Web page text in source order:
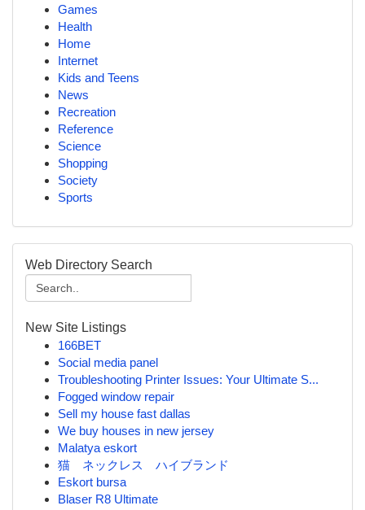
Games
Health
Home
Internet
Kids and Teens
News
Recreation
Reference
Science
Shopping
Society
Sports
Web Directory Search
New Site Listings
166BET
Social media panel
Troubleshooting Printer Issues: Your Ultimate S...
Fogged window repair
Sell my house fast dallas
We buy houses in new jersey
Malatya eskort
猫 ネックレス ハイブランド
Eskort bursa
Blaser R8 Ultimate